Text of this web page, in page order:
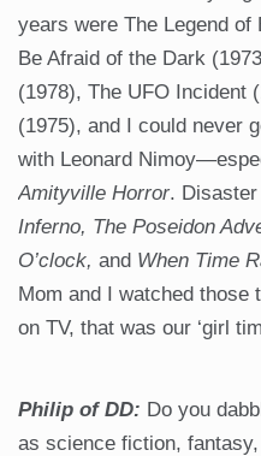
years were The Legend of
Be Afraid of the Dark
(1978), The UFO Incident
(1975), and I could never
with Leonard
Amityville Horror.
Inferno, The Poseidon
O’clock, and When Time
Mom and I watched those
on TV, that was our ‘girl
Philip of DD: Do you
as science fiction,